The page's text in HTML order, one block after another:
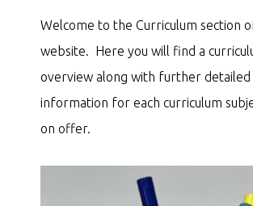
Welcome to the Curriculum section
website. Here you will find a
overview along with further detailed
information for each curriculum
on offer.